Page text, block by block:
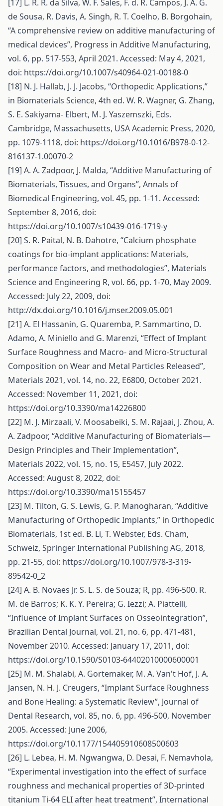
[17] L. R. R. da Silva, W. F. Sales, F. d. R. Campos, J. A. G.
de Sousa, R. Davis, A. Singh, R. T. Coelho, B. Borgohain,
“A comprehensive review on additive manufacturing of
medical devices”, Progress in Additive Manufacturing,
vol. 6, pp. 517-553, April 2021. Accessed: May 4, 2021,
doi: https://doi.org/10.1007/s40964-021-00188-0
[18] N. J. Hallab, J. J. Jacobs, “Orthopedic Applications,”
in Biomaterials Science, 4th ed. W. R. Wagner, G. Zhang,
S. E. Sakiyama- Elbert, M. J. Yaszemszki, Eds.
Cambridge, Massachusetts, USA Academic Press, 2020,
pp. 1079-1118, doi: https://doi.org/10.1016/B978-0-12-
816137-1.00070-2
[19] A. A. Zadpoor, J. Malda, “Additive Manufacturing of
Biomaterials, Tissues, and Organs”, Annals of
Biomedical Engineering, vol. 45, pp. 1-11. Accessed:
September 8, 2016, doi:
https://doi.org/10.1007/s10439-016-1719-y
[20] S. R. Paital, N. B. Dahotre, “Calcium phosphate
coatings for bio-implant applications: Materials,
performance factors, and methodologies”, Materials
Science and Engineering R, vol. 66, pp. 1-70, May 2009.
Accessed: July 22, 2009, doi:
http://dx.doi.org/10.1016/j.mser.2009.05.001
[21] A. El Hassanin, G. Quaremba, P. Sammartino, D.
Adamo, A. Miniello and G. Marenzi, “Effect of Implant
Surface Roughness and Macro‐ and Micro‐Structural
Composition on Wear and Metal Particles Released”,
Materials 2021, vol. 14, no. 22, E6800, October 2021.
Accessed: November 11, 2021, doi:
https://doi.org/10.3390/ma14226800
[22] M. J. Mirzaali, V. Moosabeiki, S. M. Rajaai, J. Zhou, A.
A. Zadpoor, “Additive Manufacturing of Biomaterials—
Design Principles and Their Implementation”,
Materials 2022, vol. 15, no. 15, E5457, July 2022.
Accessed: August 8, 2022, doi:
https://doi.org/10.3390/ma15155457
[23] M. Tilton, G. S. Lewis, G. P. Manogharan, “Additive
Manufacturing of Orthopedic Implants,” in Orthopedic
Biomaterials, 1st ed. B. Li, T. Webster, Eds. Cham,
Schweiz, Springer International Publishing AG, 2018,
pp. 21-55, doi: https://doi.org/10.1007/978-3-319-
89542-0_2
[24] A. B. Novaes Jr. S. L. S. de Souza; R, pp. 496-500. R.
M. de Barros; K. K. Y. Pereira; G. Iezzi; A. Piattelli,
“Influence of Implant Surfaces on Osseointegration”,
Brazilian Dental Journal, vol. 21, no. 6, pp. 471-481,
November 2010. Accessed: January 17, 2011, doi:
https://doi.org/10.1590/S0103-64402010000600001
[25] M. M. Shalabi, A. Gortemaker, M. A. Van't Hof, J. A.
Jansen, N. H. J. Creugers, “Implant Surface Roughness
and Bone Healing: a Systematic Review”, Journal of
Dental Research, vol. 85, no. 6, pp. 496-500, November
2005. Accessed: June 2006,
https://doi.org/10.1177/154405910608500603
[26] L. Lebea, H. M. Ngwangwa, D. Desai, F. Nemavhola,
“Experimental investigation into the effect of surface
roughness and mechanical properties of 3D-printed
titanium Ti-64 ELI after heat treatment”, International